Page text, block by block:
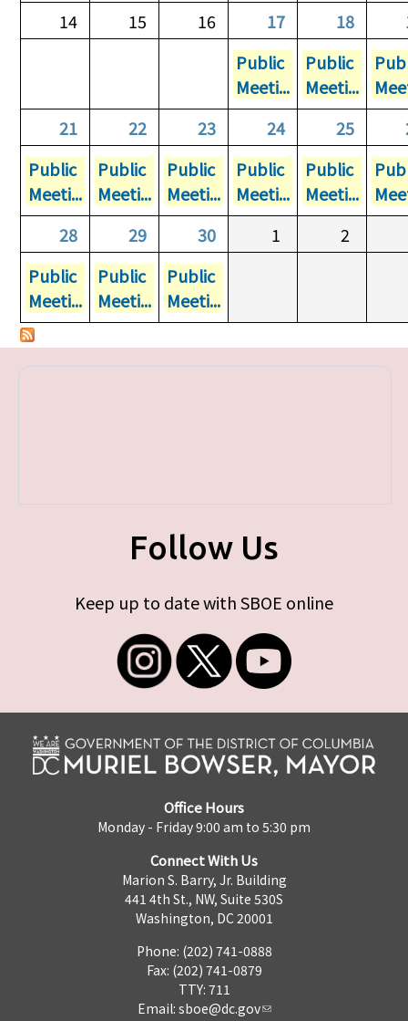
14 15 16 17 18
Public
Meeti...
Public
Meeti...
21
22 23 24 25
Public
Meeti...
Public
Meeti...
Public
Meeti...
Public
Meeti...
Public
Meeti...
28
29 30 1
2
Public
Meeti...
Public
Meeti...
Public
Meeti...
Follow Us
Keep up to date with SBOE online
Office Hours
Monday - Friday 9:00 am to 5:30 pm
Connect With Us
Marion S. Barry, Jr. Building
441 4th St., NW, Suite 530S
Washington, DC 20001
Phone: (202) 741-0888
Fax: (202) 741-0879
TTY: 711
Email: sboe@dc.gov